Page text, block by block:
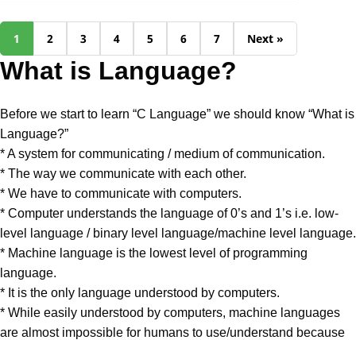
1 2 3 4 5 6 7 Next »
What is Language?
Before we start to learn “C Language” we should know “What is
Language?”
* A system for communicating / medium of communication.
* The way we communicate with each other.
* We have to communicate with computers.
* Computer understands the language of 0’s and 1’s i.e. low-
level language / binary level language/machine level language.
* Machine language is the lowest level of programming
language.
* It is the only language understood by computers.
* While easily understood by computers, machine languages
are almost impossible for humans to use/understand because